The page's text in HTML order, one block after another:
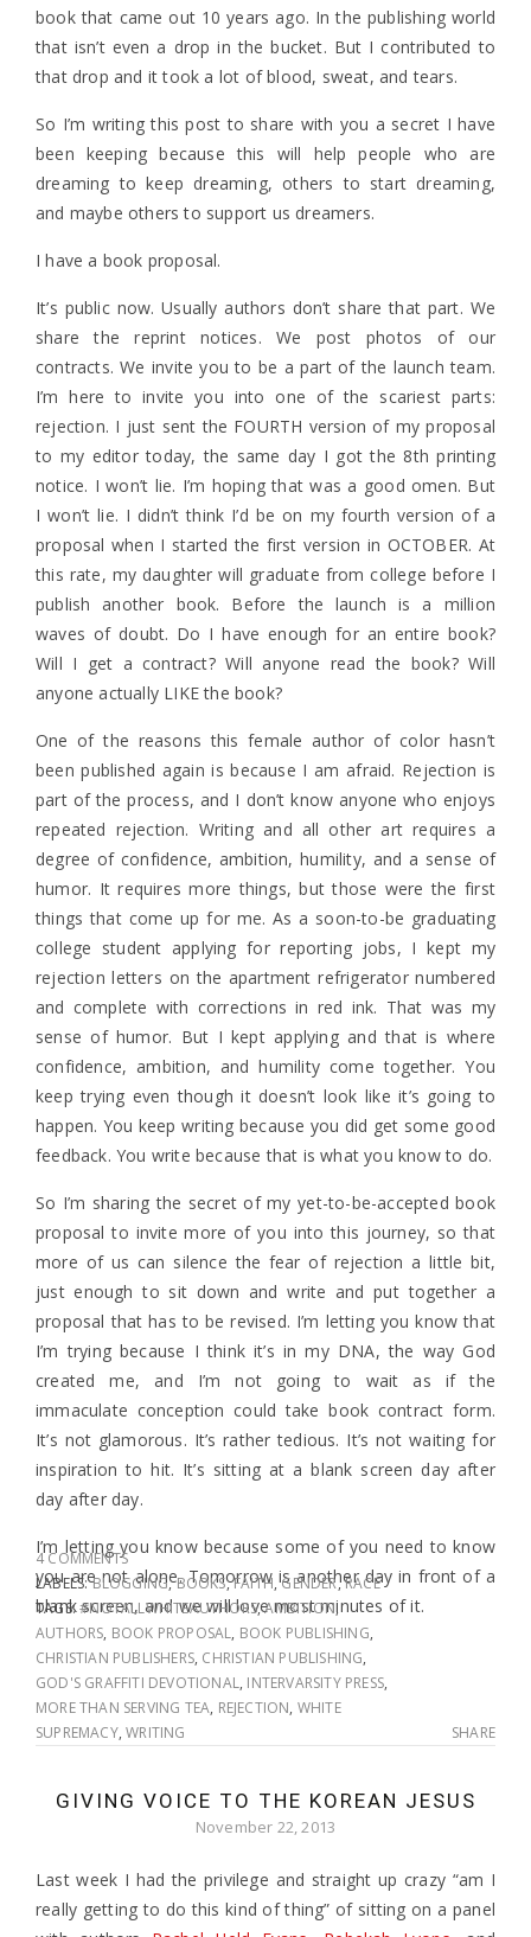
book that came out 10 years ago. In the publishing world
that isn’t even a drop in the bucket. But I contributed to
that drop and it took a lot of blood, sweat, and tears.
So I’m writing this post to share with you a secret I have
been keeping because this will help people who are
dreaming to keep dreaming, others to start dreaming,
and maybe others to support us dreamers.
I have a book proposal.
It’s public now. Usually authors don’t share that part. We
share the reprint notices. We post photos of our
contracts. We invite you to be a part of the launch team.
I’m here to invite you into one of the scariest parts:
rejection. I just sent the FOURTH version of my proposal
to my editor today, the same day I got the 8th printing
notice. I won’t lie. I’m hoping that was a good omen. But
I won’t lie. I didn’t think I’d be on my fourth version of a
proposal when I started the first version in OCTOBER. At
this rate, my daughter will graduate from college before I
publish another book. Before the launch is a million
waves of doubt. Do I have enough for an entire book?
Will I get a contract? Will anyone read the book? Will
anyone actually LIKE the book?
One of the reasons this female author of color hasn’t
been published again is because I am afraid. Rejection is
part of the process, and I don’t know anyone who enjoys
repeated rejection. Writing and all other art requires a
degree of confidence, ambition, humility, and a sense of
humor. It requires more things, but those were the first
things that come up for me. As a soon-to-be graduating
college student applying for reporting jobs, I kept my
rejection letters on the apartment refrigerator numbered
and complete with corrections in red ink. That was my
sense of humor. But I kept applying and that is where
confidence, ambition, and humility come together. You
keep trying even though it doesn’t look like it’s going to
happen. You keep writing because you did get some good
feedback. You write because that is what you know to do.
So I’m sharing the secret of my yet-to-be-accepted book
proposal to invite more of you into this journey, so that
more of us can silence the fear of rejection a little bit,
just enough to sit down and write and put together a
proposal that has to be revised. I’m letting you know that
I’m trying because I think it’s in my DNA, the way God
created me, and I’m not going to wait as if the
immaculate conception could take book contract form.
It’s not glamorous. It’s rather tedious. It’s not waiting for
inspiration to hit. It’s sitting at a blank screen day after
day after day.
I’m letting you know because some of you need to know
you are not alone. Tomorrow is another day in front of a
blank screen, and we will love most minutes of it.
4 COMMENTS
LABELS:BLOGGING,BOOKS,FAITH,GENDER,RACE
TAGS:#NOTALLWHITEAUTHORS,AMBITION,
AUTHORS, BOOK PROPOSAL, BOOK PUBLISHING,
CHRISTIAN PUBLISHERS, CHRISTIAN PUBLISHING,
GOD'S GRAFFITI DEVOTIONAL, INTERVARSITY PRESS,
MORE THAN SERVING TEA, REJECTION, WHITE
SUPREMACY,WRITING SHARE
GIVING VOICE TO THE KOREAN JESUS
November 22, 2013
Last week I had the privilege and straight up crazy “am I
really getting to do this kind of thing” of sitting on a panel